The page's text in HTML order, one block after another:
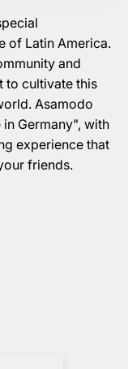
of Latin America.
and
to cultivate this
Asamodo
Germany", with
experience that
friends.